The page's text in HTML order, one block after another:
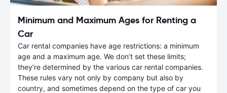
Minimum and Maximum Ages for Renting a
Car
Car rental companies have age restrictions: a minimum
age and a maximum age. We don’t set these limits;
they’re determined by the various car rental companies.
These rules vary not only by company but also by
country, and sometimes depend on the type of car you